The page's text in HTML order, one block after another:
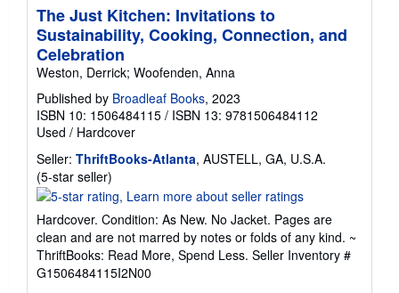
The Just Kitchen: Invitations to
Sustainability, Cooking, Connection, and
Celebration
Weston, Derrick; Woofenden, Anna
Published by Broadleaf Books, 2023
ISBN 10: 1506484115 / ISBN 13: 9781506484112
Used / Hardcover
Seller: ThriftBooks-Atlanta, AUSTELL, GA, U.S.A.
(5-star seller)
rating
out
of
5
stars
Hardcover. Condition: As New. No Jacket. Pages are
clean and are not marred by notes or folds of any kind. ~
ThriftBooks: Read More, Spend Less. Seller Inventory #
G1506484115I2N00